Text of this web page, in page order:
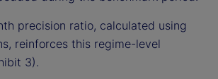
precision ratio, calculated using
reinforces this regime-level
3).